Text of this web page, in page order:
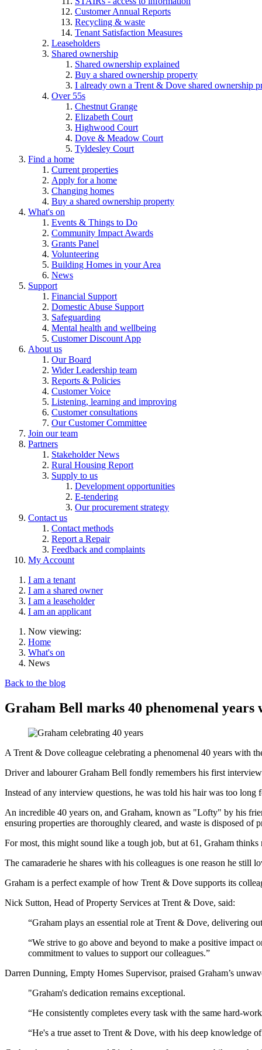
Customer Annual Reports
Recycling & waste
Tenant Satisfaction Measures
Leaseholders
Shared ownership
Shared ownership explained
Buy a shared ownership property
I already own a Trent & Dove shared ownership
Over 55s
Chestnut Grange
Elizabeth Court
Highwood Court
Dove & Meadow Court
Tyldesley Court
Find a home
Current properties
Apply for a home
Changing homes
Buy a shared ownership property
What's on
Events & Things to Do
Community Impact Awards
Grants Panel
Volunteering
Building Homes in your Area
News
Support
Financial Support
Domestic Abuse Support
Safeguarding
Mental health and wellbeing
Customer Discount App
About us
Our Board
Wider Leadership team
Reports & Policies
Customer Voice
Listening, learning and improving
Customer consultations
Our Customer Committee
Join our team
Partners
Stakeholder News
Rural Housing Report
Supply to us
Development opportunities
E-tendering
Our procurement strategy
Contact us
Contact methods
Report a Repair
Feedback and complaints
My Account
I am a tenant
I am a shared owner
I am a leaseholder
I am an applicant
Now viewing:
Home
What's on
News
Back to the blog
Graham Bell marks 40 phenomenal
A Trent & Dove colleague celebrating a phenomenal 40 years with
Driver and labourer Graham Bell fondly remembers his first
Instead of any interview questions, he was told his hair was too long
An incredible 40 years on, and Graham, known as "Lofty" by his
ensuring properties are thoroughly cleared, and waste is disposed of
For most, this might sound like a tough job, but at 61, Graham
The camaraderie he shares with his colleagues is one reason he still
Graham is a perfect example of how Trent & Dove supports its
Nick Sutton, Head of Property Services at Trent & Dove, said:
“Graham plays an essential role at Trent & Dove, delivering
“We strive to go above and beyond to make a positive impact
commitment to values to support our colleagues.”
Darren Dunning, Empty Homes Supervisor, praised Graham’s
"Graham's dedication remains exceptional.
“He consistently completes every task with the same hard-
“He's a true asset to Trent & Dove, with his deep knowledge